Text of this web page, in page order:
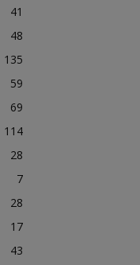
41
48
135
59
69
114
28
7
28
17
43